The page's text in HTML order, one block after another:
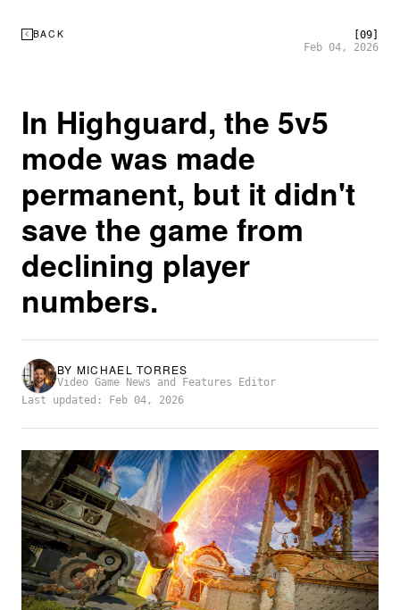
BACK
[09]
Feb 04, 2026
In Highguard, the 5v5
mode was made
permanent, but it didn't
save the game from
declining player
numbers.
BY MICHAEL TORRES
Video Game News and Features Editor
Last updated: Feb 04, 2026